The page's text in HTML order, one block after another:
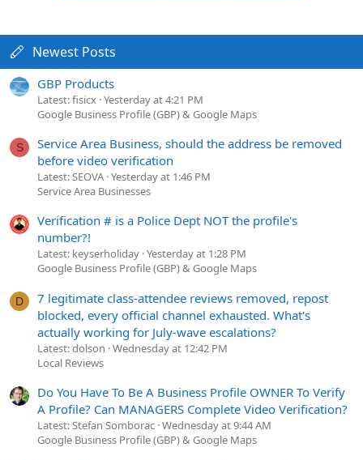
Newest Posts
GBP Products
Latest: fisicx Yesterday at 4:21 PM
Google Business Profile (GBP) & Google Maps
S
Service Area Business, should the address be removed
before video verification
Latest: SEOVA Yesterday at 1:46 PM
Service Area Businesses
Verification # is a Police Dept NOT the profile's
number?!
Latest: keyserholiday Yesterday at 1:28 PM
Google Business Profile (GBP) & Google Maps
D
7 legitimate class-attendee reviews removed, repost
blocked, every official channel exhausted. What's
actually working for July-wave escalations?
Latest: dolson Wednesday at 12:42 PM
Local Reviews
Do You Have To Be A Business Profile OWNER To Verify
A Profile? Can MANAGERS Complete Video Verification?
Latest: Stefan Somborac Wednesday at 9:44 AM
Google Business Profile (GBP) & Google Maps